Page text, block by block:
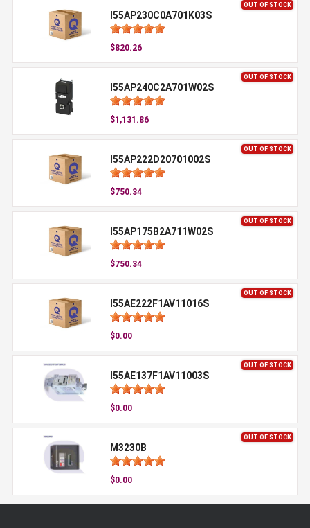
OUT OF STOCK
I55AP230C0A701K03S
$820.26
OUT OF STOCK
I55AP240C2A701W02S
$1,131.86
OUT OF STOCK
I55AP222D20701002S
$750.34
OUT OF STOCK
I55AP175B2A711W02S
$750.34
OUT OF STOCK
I55AE222F1AV11016S
$0.00
OUT OF STOCK
I55AE137F1AV11003S
$0.00
OUT OF STOCK
M3230B
$0.00